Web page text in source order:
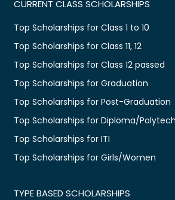
CURRENT CLASS SCHOLARSHIPS
Top Scholarships for Class 1 to 10
Top Scholarships for Class 11, 12
Top Scholarships for Class 12 passed
Top Scholarships for Graduation
Top Scholarships for Post-Graduation
Top Scholarships for Diploma/
Top Scholarships for ITI
Top Scholarships for Girls/Women
TYPE BASED SCHOLARSHIPS